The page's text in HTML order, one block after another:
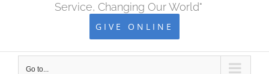
Service, Changing Our World"
GIVE ONLINE
Go to...